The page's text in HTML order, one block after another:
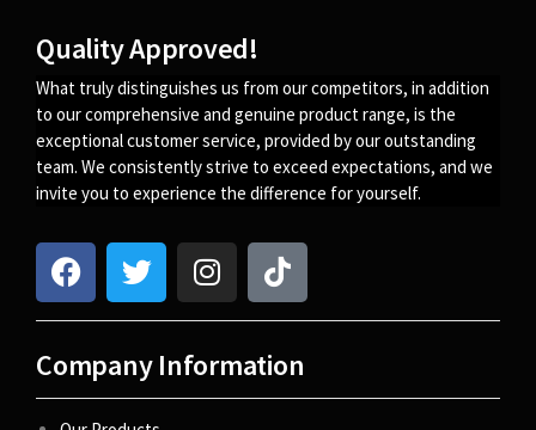
Quality Approved!
What truly distinguishes us from our competitors, in addition
to our comprehensive and genuine product range, is the
exceptional customer service, provided by our outstanding
team. We consistently strive to exceed expectations, and we
invite you to experience the difference for yourself.
Company Information